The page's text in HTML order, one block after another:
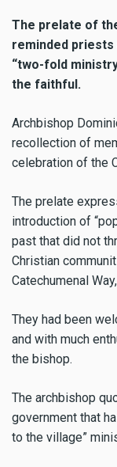
The prelate of
reminded
“two-fold
the faithful.
Archbishop
recollection of
celebration of the
The prelate
introduction of
past that did not
Christian
Catechumenal
They had been
and with much
the bishop.
The archbishop
government that
to the village”